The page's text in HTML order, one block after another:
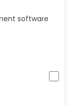
software